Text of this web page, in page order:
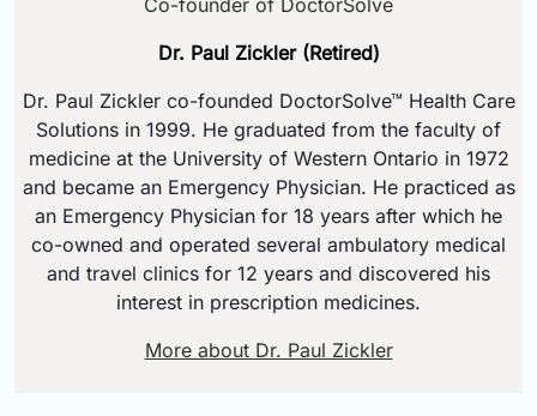
Dr. Paul Zickler (Retired)
Dr. Paul Zickler co-founded DoctorSolve™ Health Care
Solutions in 1999. He graduated from the faculty of
medicine at the University of Western Ontario in 1972
and became an Emergency Physician. He practiced as
an Emergency Physician for 18 years after which he
co-owned and operated several ambulatory medical
and travel clinics for 12 years and discovered his
interest in prescription medicines.
More about Dr. Paul Zickler